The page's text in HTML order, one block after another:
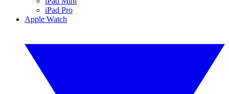
iPad Pro
Apple Watch